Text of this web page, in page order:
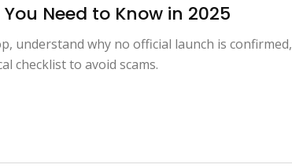
Need to Know in 2025
understand why no official launch is confirmed,
checklist to avoid scams.